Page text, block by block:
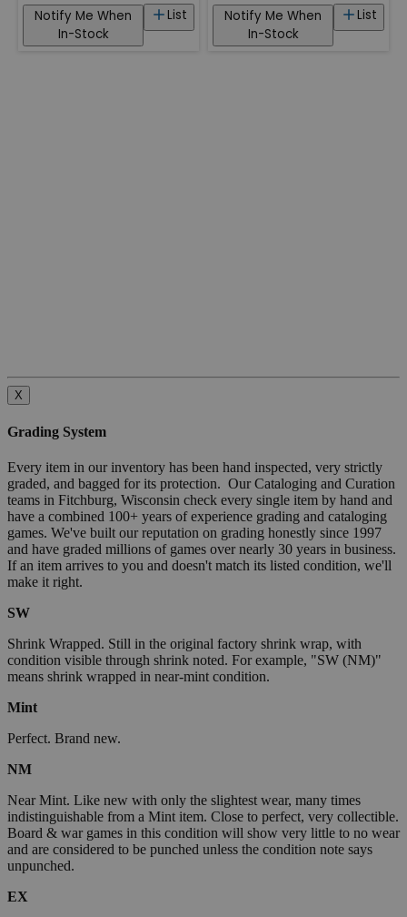
List
Notify Me When
In-Stock
List
Notify Me When
In-Stock
X
Grading System
Every item in our inventory has been hand inspected, very strictly
graded, and bagged for its protection. Our Cataloging and Curation
teams in Fitchburg, Wisconsin check every single item by hand and
have a combined 100+ years of experience grading and cataloging
games. We've built our reputation on grading honestly since 1997
and have graded millions of games over nearly 30 years in business.
If an item arrives to you and doesn't match its listed condition, we'll
make it right.
SW
Shrink Wrapped. Still in the original factory shrink wrap, with
condition visible through shrink noted. For example, "SW (NM)"
means shrink wrapped in near-mint condition.
Mint
Perfect. Brand new.
NM
Near Mint. Like new with only the slightest wear, many times
indistinguishable from a Mint item. Close to perfect, very collectible.
Board & war games in this condition will show very little to no wear
and are considered to be punched unless the condition note says
unpunched.
EX